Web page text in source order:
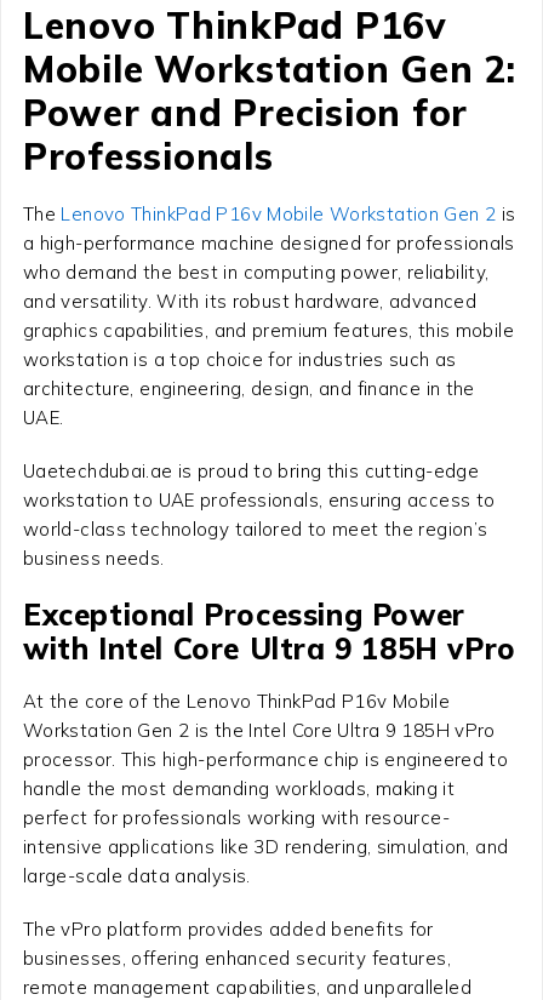
Lenovo ThinkPad P16v
Mobile Workstation Gen 2:
Power and Precision for
Professionals
The Lenovo ThinkPad P16v Mobile Workstation Gen 2 is
a high-performance machine designed for professionals
who demand the best in computing power, reliability,
and versatility. With its robust hardware, advanced
graphics capabilities, and premium features, this mobile
workstation is a top choice for industries such as
architecture, engineering, design, and finance in the
UAE.
Uaetechdubai.ae is proud to bring this cutting-edge
workstation to UAE professionals, ensuring access to
world-class technology tailored to meet the region’s
business needs.
Exceptional Processing Power
with Intel Core Ultra 9 185H vPro
At the core of the Lenovo ThinkPad P16v Mobile
Workstation Gen 2 is the Intel Core Ultra 9 185H vPro
processor. This high-performance chip is engineered to
handle the most demanding workloads, making it
perfect for professionals working with resource-
intensive applications like 3D rendering, simulation, and
large-scale data analysis.
The vPro platform provides added benefits for
businesses, offering enhanced security features,
remote management capabilities, and unparalleled